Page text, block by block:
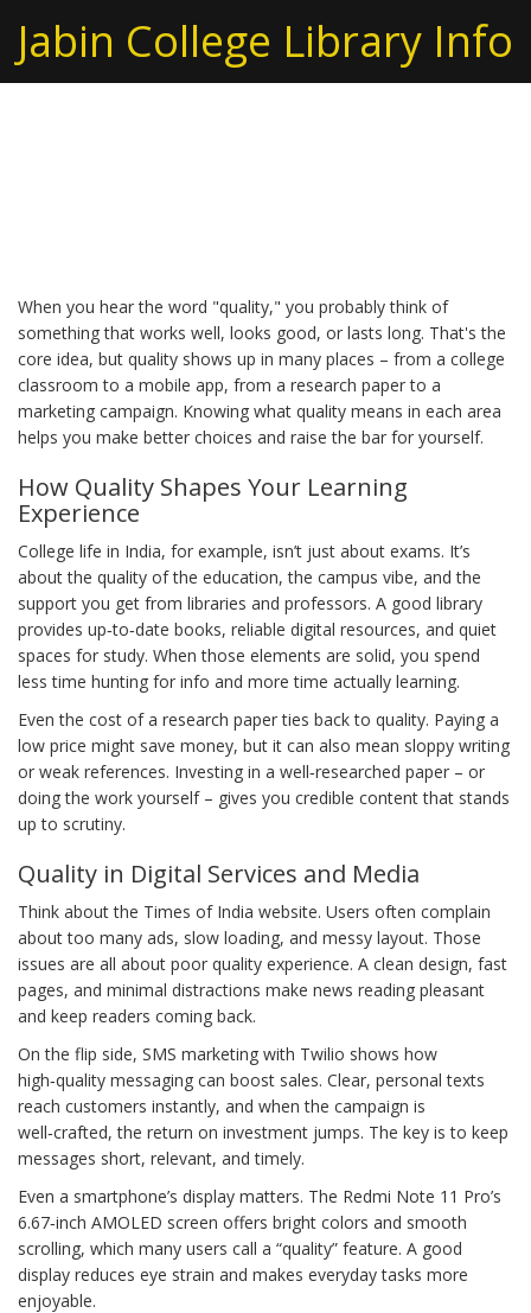
Jabin College Library Info
When you hear the word "quality," you probably think of
something that works well, looks good, or lasts long. That's the
core idea, but quality shows up in many places – from a college
classroom to a mobile app, from a research paper to a
marketing campaign. Knowing what quality means in each area
helps you make better choices and raise the bar for yourself.
How Quality Shapes Your Learning
Experience
College life in India, for example, isn’t just about exams. It’s
about the quality of the education, the campus vibe, and the
support you get from libraries and professors. A good library
provides up‑to‑date books, reliable digital resources, and quiet
spaces for study. When those elements are solid, you spend
less time hunting for info and more time actually learning.
Even the cost of a research paper ties back to quality. Paying a
low price might save money, but it can also mean sloppy writing
or weak references. Investing in a well‑researched paper – or
doing the work yourself – gives you credible content that stands
up to scrutiny.
Quality in Digital Services and Media
Think about the Times of India website. Users often complain
about too many ads, slow loading, and messy layout. Those
issues are all about poor quality experience. A clean design, fast
pages, and minimal distractions make news reading pleasant
and keep readers coming back.
On the flip side, SMS marketing with Twilio shows how
high‑quality messaging can boost sales. Clear, personal texts
reach customers instantly, and when the campaign is
well‑crafted, the return on investment jumps. The key is to keep
messages short, relevant, and timely.
Even a smartphone’s display matters. The Redmi Note 11 Pro’s
6.67‑inch AMOLED screen offers bright colors and smooth
scrolling, which many users call a “quality” feature. A good
display reduces eye strain and makes everyday tasks more
enjoyable.